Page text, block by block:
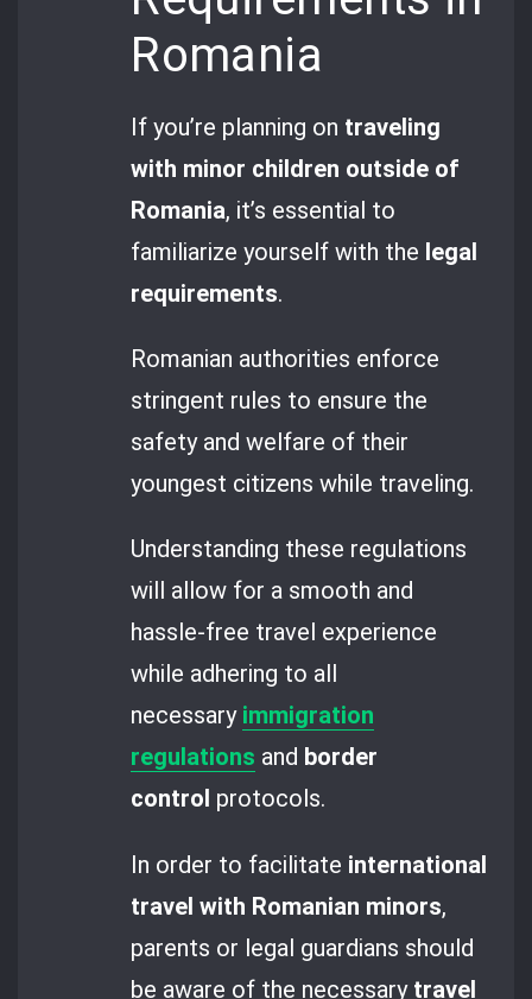
Romania
If you’re planning on traveling
with minor children outside of
Romania, it’s essential to
familiarize yourself with the legal
requirements.
Romanian authorities enforce
stringent rules to ensure the
safety and welfare of their
youngest citizens while traveling.
Understanding these regulations
will allow for a smooth and
hassle-free travel experience
while adhering to all
necessary immigration
regulations and border
control protocols.
In order to facilitate international
travel with Romanian minors,
parents or legal guardians should
be aware of the necessary travel